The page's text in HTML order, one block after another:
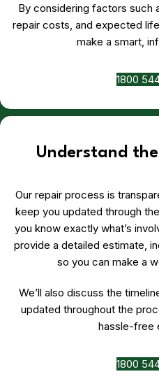
By considering factors such
repair costs, and expected
make a smart,
1800
Understand
Our repair process is
keep you updated through
you know exactly what’s
provide a detailed estimate,
so you can make a
We’ll also discuss the
updated throughout the
hassle-free
1800